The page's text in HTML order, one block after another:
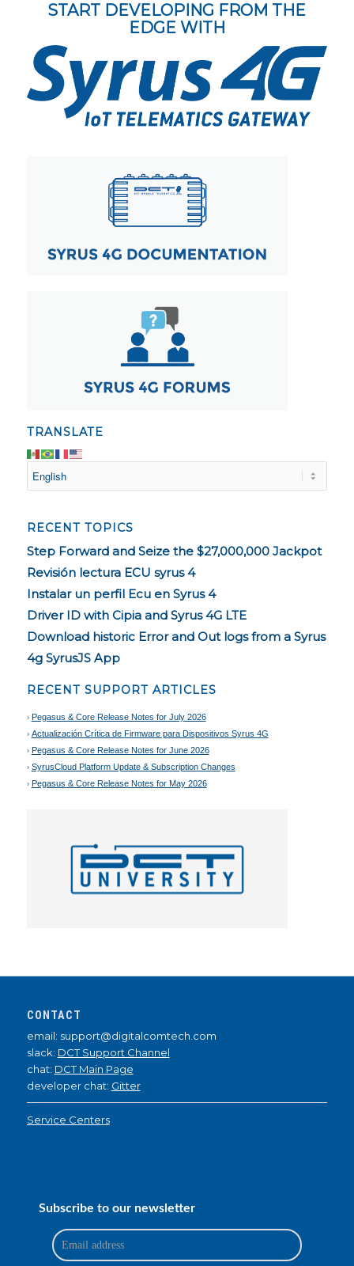
START DEVELOPING FROM THE
EDGE WITH
TRANSLATE
RECENT TOPICS
Step Forward and Seize the $27,000,000 Jackpot
Revisión lectura ECU syrus 4
Instalar un perfil Ecu en Syrus 4
Driver ID with Cipia and Syrus 4G LTE
Download historic Error and Out logs from a Syrus
4g SyrusJS App
RECENT SUPPORT ARTICLES
Pegasus & Core Release Notes for July 2026
Actualización Crítica de Firmware para Dispositivos Syrus 4G
Pegasus & Core Release Notes for June 2026
SyrusCloud Platform Update & Subscription Changes
Pegasus & Core Release Notes for May 2026
CONTACT
email: support@digitalcomtech.com
slack: DCT Support Channel
chat: DCT Main Page
developer chat: Gitter
Service Centers
Subscribe to our newsletter